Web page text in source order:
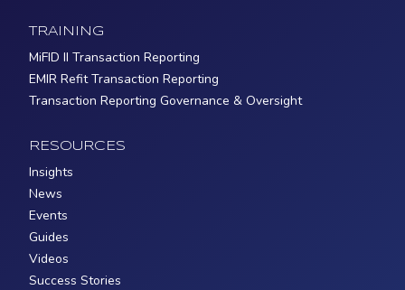
TRAINING
MiFID II Transaction Reporting
EMIR Refit Transaction Reporting
Transaction Reporting Governance & Oversight
RESOURCES
Insights
News
Events
Guides
Videos
Success Stories